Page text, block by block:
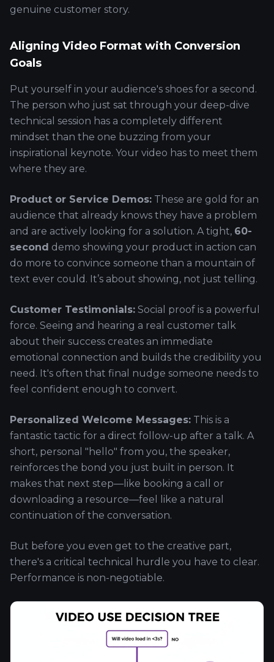
genuine customer story.
Aligning Video Format with Conversion
Goals
Put yourself in your audience's shoes for a second.
The person who just sat through your deep-dive
technical session has a completely different
mindset than the one buzzing from your
inspirational keynote. Your video has to meet them
where they are.
Product or Service Demos: These are gold for an
audience that already knows they have a problem
and are actively looking for a solution. A tight, 60-
second demo showing your product in action can
do more to convince someone than a mountain of
text ever could. It’s about showing, not just telling.
Customer Testimonials: Social proof is a powerful
force. Seeing and hearing a real customer talk
about their success creates an immediate
emotional connection and builds the credibility you
need. It's often that final nudge someone needs to
feel confident enough to convert.
Personalized Welcome Messages: This is a
fantastic tactic for a direct follow-up after a talk. A
short, personal "hello" from you, the speaker,
reinforces the bond you just built in person. It
makes that next step—like booking a call or
downloading a resource—feel like a natural
continuation of the conversation.
But before you even get to the creative part,
there's a critical technical hurdle you have to clear.
Performance is non-negotiable.